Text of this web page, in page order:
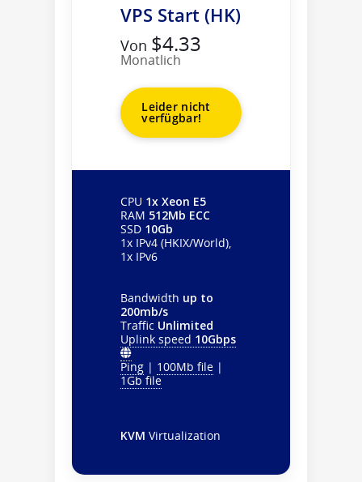
VPS Start (HK)
Von $4.33
Monatlich
Leider nicht
verfügbar!
CPU 1x Xeon E5
RAM 512Mb ECC
SSD 10Gb
1x IPv4 (HKIX/World),
1x IPv6
Bandwidth up to
200mb/s
Traffic Unlimited
Uplink speed 10Gbps
Ping | 100Mb file |
1Gb file
KVM Virtualization